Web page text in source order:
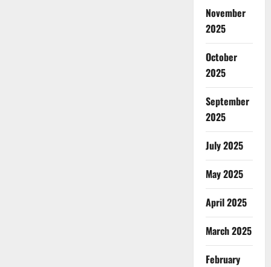
November
2025
October
2025
September
2025
July 2025
May 2025
April 2025
March 2025
February